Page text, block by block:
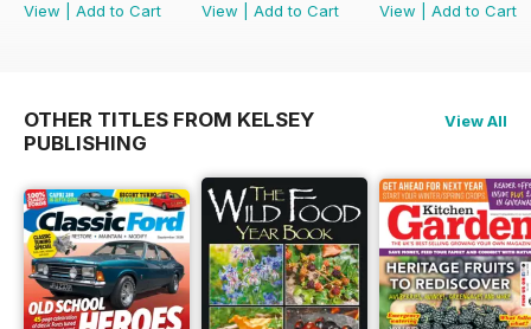
View
Add to Cart
View
Add to Cart
View
Add to Cart
OTHER TITLES FROM KELSEY
PUBLISHING
View All